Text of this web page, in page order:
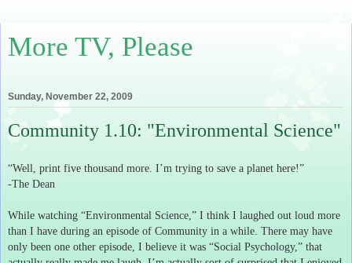
More TV, Please
Sunday, November 22, 2009
Community 1.10: "Environmental Science"
“Well, print five thousand more. I’m trying to save a planet here!”
-The Dean
While watching “Environmental Science,” I think I laughed out loud more
than I have during an episode of Community in a while. There may have
only been one other episode, I believe it was “Social Psychology,” that